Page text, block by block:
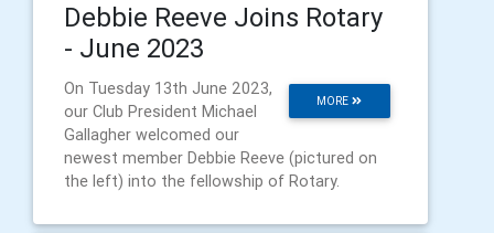
Debbie Reeve Joins Rotary
- June 2023
MORE
On Tuesday 13th June 2023,
our Club President Michael
Gallagher welcomed our
newest member Debbie Reeve (pictured on
the left) into the fellowship of Rotary.